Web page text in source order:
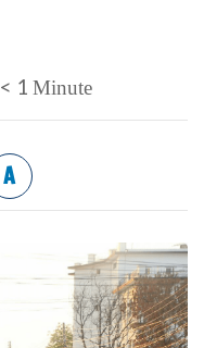
< 1 Minute
A